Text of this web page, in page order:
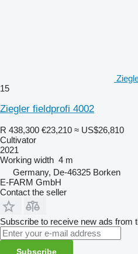
15
Ziegler fieldprofi 4002
R 438,300 €23,210 ≈ US$26,810
Cultivator
2021
Working width 4 m
Germany, De-46325 Borken
E-FARM GmbH
Contact the seller
Subscribe to receive new ads from
Subscribe